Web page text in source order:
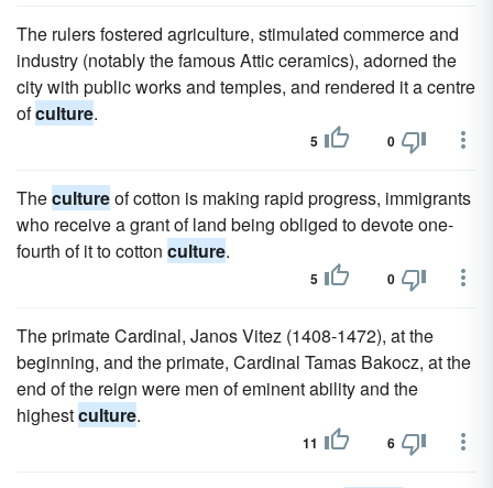
The rulers fostered agriculture, stimulated commerce and
industry (notably the famous Attic ceramics), adorned the
city with public works and temples, and rendered it a centre
ofculture.
5 0
Thecultureof cotton is making rapid progress, immigrants
who receive a grant of land being obliged to devote one-
fourth of it to cotton culture.
5 0
The primate Cardinal, Janos Vitez (1408-1472), at the
beginning, and the primate, Cardinal Tamas Bakocz, at the
end of the reign were men of eminent ability and the
highestculture.
11 6